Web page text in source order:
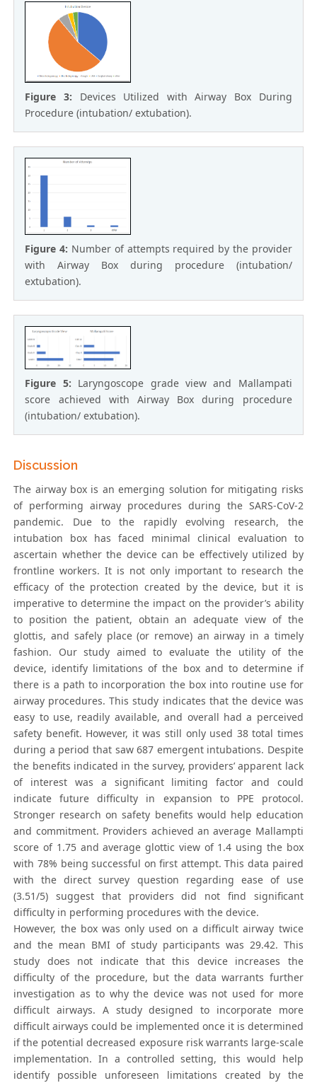
Figure 3: Devices Utilized with Airway Box During
Procedure (intubation/ extubation).
Figure 4: Number of attempts required by the provider
with Airway Box during procedure (intubation/
extubation).
Figure 5: Laryngoscope grade view and Mallampati
score achieved with Airway Box during procedure
(intubation/ extubation).
Discussion
The airway box is an emerging solution for mitigating risks
of performing airway procedures during the SARS-CoV-2
pandemic. Due to the rapidly evolving research, the
intubation box has faced minimal clinical evaluation to
ascertain whether the device can be effectively utilized by
frontline workers. It is not only important to research the
efficacy of the protection created by the device, but it is
imperative to determine the impact on the provider’s ability
to position the patient, obtain an adequate view of the
glottis, and safely place (or remove) an airway in a timely
fashion. Our study aimed to evaluate the utility of the
device, identify limitations of the box and to determine if
there is a path to incorporation the box into routine use for
airway procedures. This study indicates that the device was
easy to use, readily available, and overall had a perceived
safety benefit. However, it was still only used 38 total times
during a period that saw 687 emergent intubations. Despite
the benefits indicated in the survey, providers’ apparent lack
of interest was a significant limiting factor and could
indicate future difficulty in expansion to PPE protocol.
Stronger research on safety benefits would help education
and commitment. Providers achieved an average Mallampti
score of 1.75 and average glottic view of 1.4 using the box
with 78% being successful on first attempt. This data paired
with the direct survey question regarding ease of use
(3.51/5) suggest that providers did not find significant
difficulty in performing procedures with the device.
However, the box was only used on a difficult airway twice
and the mean BMI of study participants was 29.42. This
study does not indicate that this device increases the
difficulty of the procedure, but the data warrants further
investigation as to why the device was not used for more
difficult airways. A study designed to incorporate more
difficult airways could be implemented once it is determined
if the potential decreased exposure risk warrants large-scale
implementation. In a controlled setting, this would help
identify possible unforeseen limitations created by the